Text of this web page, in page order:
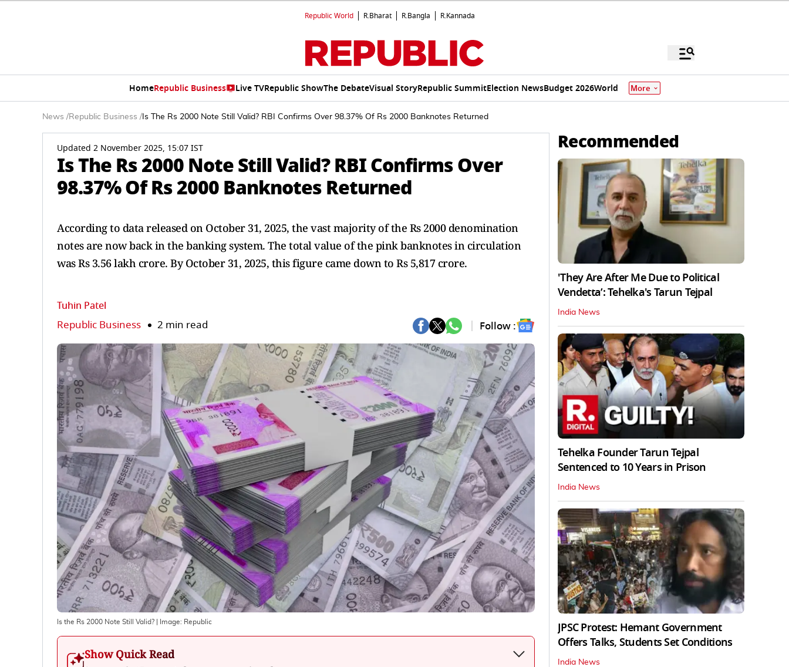
Republic World R.Bharat R.Bangla R.Kannada
HomeRepublic Business Live TVRepublic ShowThe DebateVisual StoryRepublic SummitElection NewsBudget 2026World More
News /Republic Business / Is The Rs 2000 Note Still Valid? RBI Confirms Over 98.37% Of Rs 2000 Banknotes Returned
Updated 2 November 2025, 15:07 IST
Is The Rs 2000 Note Still Valid? RBI Confirms Over
98.37% Of Rs 2000 Banknotes Returned
According to data released on October 31, 2025, the vast majority of the Rs 2000 denomination
notes are now back in the banking system. The total value of the pink banknotes in circulation
was Rs 3.56 lakh crore. By October 31, 2025, this figure came down to Rs 5,817 crore.
Tuhin Patel
Republic Business 2 min read Follow :
Is the Rs 2000 Note Still Valid? | Image: Republic
Show Quick Read
Recommended
'They Are After Me Due to Political
Vendetta’: Tehelka's Tarun Tejpal
India News
Tehelka Founder Tarun Tejpal
Sentenced to 10 Years in Prison
India News
JPSC Protest: Hemant Government
Offers Talks, Students Set Conditions
India News